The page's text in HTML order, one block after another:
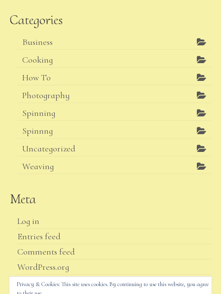
Categories
Business
Cooking
How To
Photography
Spinning
Spinnng
Uncategorized
Weaving
Meta
Log in
Entries feed
Comments feed
WordPress.org
Privacy & Cookies: This site uses cookies. By continuing to use this website, you agree